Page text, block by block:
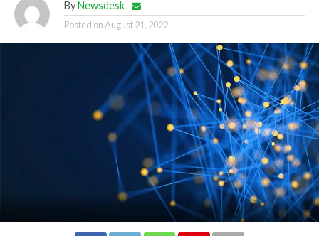
By Newsdesk
Posted onAugust 21, 2022